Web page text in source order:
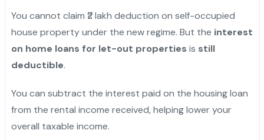
You cannot claim ₹2 lakh deduction on self-occupied
house property under the new regime. But the interest
on home loans for let-out properties is still
deductible.
You can subtract the interest paid on the housing loan
from the rental income received, helping lower your
overall taxable income.